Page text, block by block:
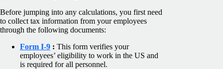
Before jumping into any calculations, you first need
to collect tax information from your employees
through the following documents:
Form I-9 : This form verifies your
employees’ eligibility to work in the US and
is required for all personnel.